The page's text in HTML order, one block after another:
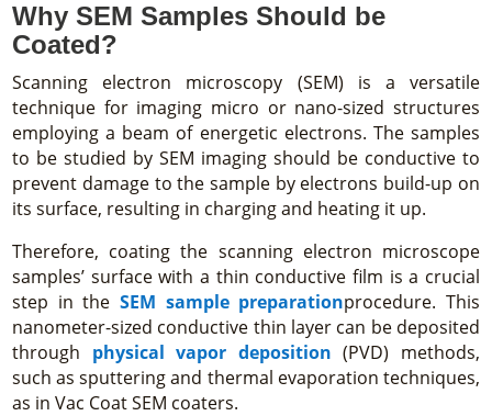
Why SEM Samples Should be
Coated?
Scanning electron microscopy (SEM) is a versatile
technique for imaging micro or nano-sized structures
employing a beam of energetic electrons. The samples
to be studied by SEM imaging should be conductive to
prevent damage to the sample by electrons build-up on
its surface, resulting in charging and heating it up.
Therefore, coating the scanning electron microscope
samples’ surface with a thin conductive film is a crucial
step in the SEM sample preparationprocedure. This
nanometer-sized conductive thin layer can be deposited
through physical vapor deposition (PVD) methods,
such as sputtering and thermal evaporation techniques,
as in Vac Coat SEM coaters.